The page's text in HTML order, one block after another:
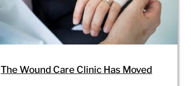
The Wound Care Clinic Has Moved